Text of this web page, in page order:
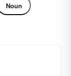
Noun